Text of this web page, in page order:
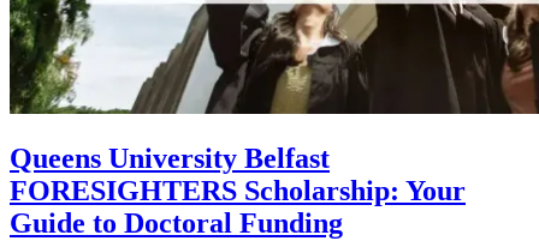
Queens University Belfast
FORESIGHTERS Scholarship: Your
Guide to Doctoral Funding